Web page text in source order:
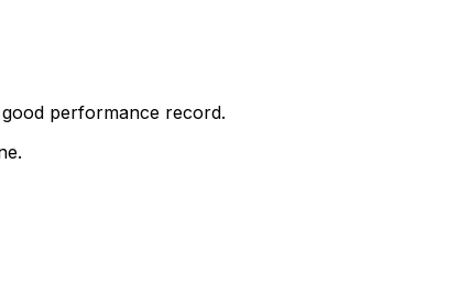
performance record.